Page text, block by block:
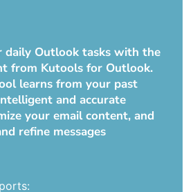
daily Outlook tasks with the
from Kutools for Outlook.
learns from your past
and accurate
your email content, and
refine messages